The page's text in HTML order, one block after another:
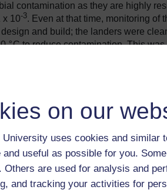
on our
University uses cookies and similar
useful as possible for you.
Others are used for analysis and
and tracking your activities for
contamination as they are highly
x 10-3. Even at that time, monitoring of
and build; the landers were
°C to reduce contamination. This
(GCMS) intended to look for organic